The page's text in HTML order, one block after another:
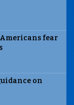
fear
on